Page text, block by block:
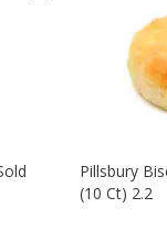
Pillsbury
(10 Ct) 2.2